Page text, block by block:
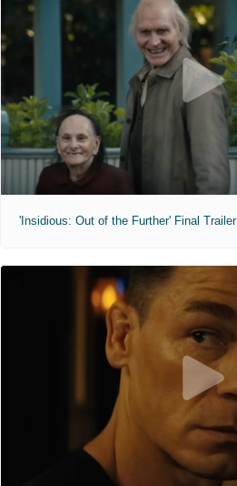
'Insidious: Out of the Further' Final Trailer